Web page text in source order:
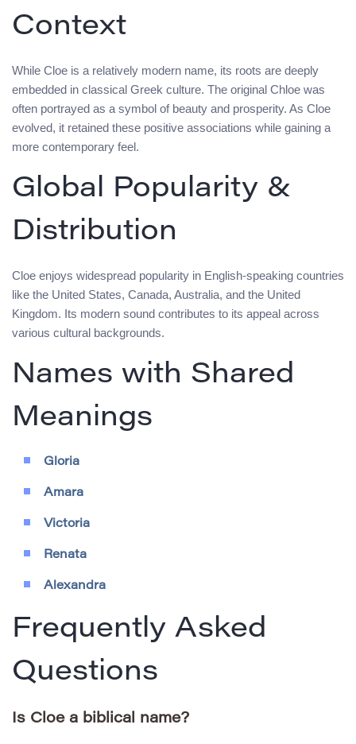
Context
While Cloe is a relatively modern name, its roots are deeply
embedded in classical Greek culture. The original Chloe was
often portrayed as a symbol of beauty and prosperity. As Cloe
evolved, it retained these positive associations while gaining a
more contemporary feel.
Global Popularity &
Distribution
Cloe enjoys widespread popularity in English-speaking countries
like the United States, Canada, Australia, and the United
Kingdom. Its modern sound contributes to its appeal across
various cultural backgrounds.
Names with Shared
Meanings
Gloria
Amara
Victoria
Renata
Alexandra
Frequently Asked
Questions
Is Cloe a biblical name?